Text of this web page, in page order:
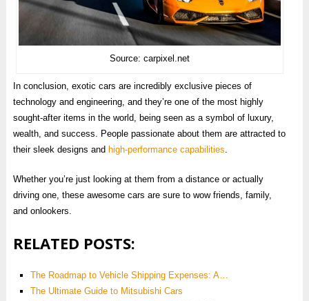
Source: carpixel.net
In conclusion, exotic cars are incredibly exclusive pieces of
technology and engineering, and they’re one of the most highly
sought-after items in the world, being seen as a symbol of luxury,
wealth, and success. People passionate about them are attracted to
their sleek designs and high-performance capabilities.
Whether you’re just looking at them from a distance or actually
driving one, these awesome cars are sure to wow friends, family,
and onlookers.
RELATED POSTS:
The Roadmap to Vehicle Shipping Expenses: A…
The Ultimate Guide to Mitsubishi Cars